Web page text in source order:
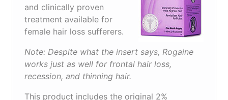
and clinically proven
treatment available for
female hair loss sufferers.
Note: Despite what the insert says, Rogaine
works just as well for frontal hair loss,
recession, and thinning hair.
This product includes the original 2%